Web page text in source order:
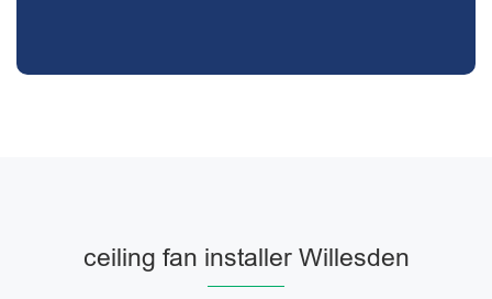
ceiling fan installer Willesden